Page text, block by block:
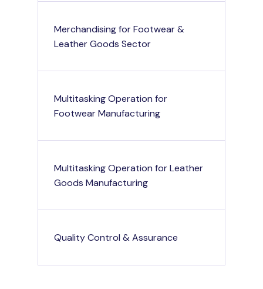
Merchandising for Footwear &
Leather Goods Sector
Multitasking Operation for
Footwear Manufacturing
Multitasking Operation for Leather
Goods Manufacturing
Quality Control & Assurance